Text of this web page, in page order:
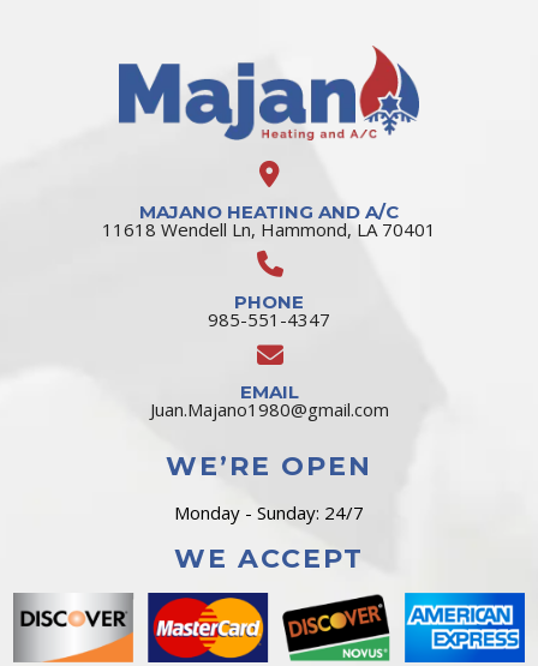
MAJANO HEATING AND A/C
11618 Wendell Ln, Hammond, LA 70401
PHONE
985-551-4347
EMAIL
Juan.Majano1980@gmail.com
WE’RE OPEN
Monday - Sunday: 24/7
WE ACCEPT